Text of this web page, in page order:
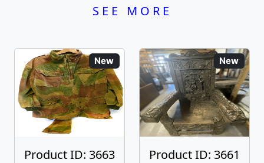
SEE MORE
New
Product ID: 3663
New
Product ID: 3661